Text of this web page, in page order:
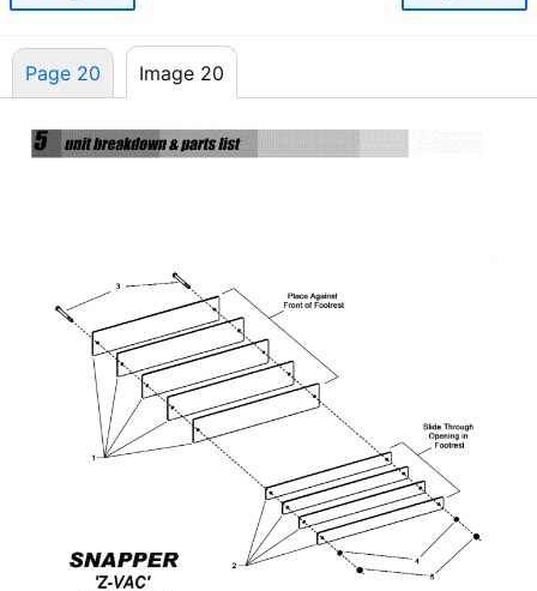
Page 20 Image 20